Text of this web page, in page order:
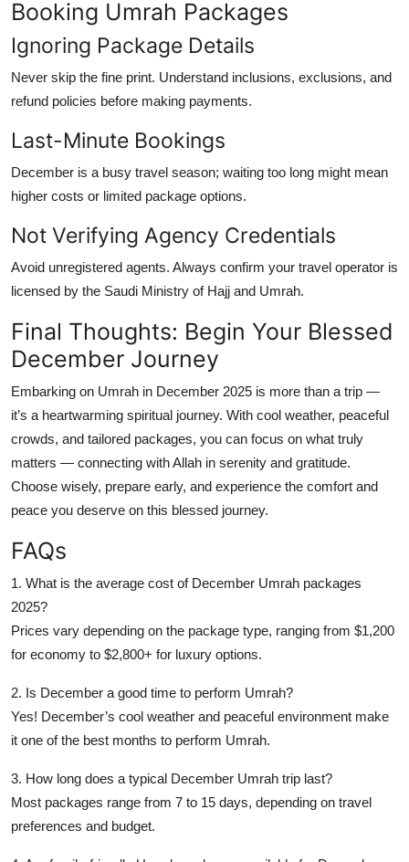
Booking Umrah Packages
Ignoring Package Details
Never skip the fine print. Understand inclusions, exclusions, and
refund policies before making payments.
Last-Minute Bookings
December is a busy travel season; waiting too long might mean
higher costs or limited package options.
Not Verifying Agency Credentials
Avoid unregistered agents. Always confirm your travel operator is
licensed by the Saudi Ministry of Hajj and Umrah.
Final Thoughts: Begin Your Blessed
December Journey
Embarking on Umrah in December 2025 is more than a trip —
it’s a heartwarming spiritual journey. With cool weather, peaceful
crowds, and tailored packages, you can focus on what truly
matters — connecting with Allah in serenity and gratitude.
Choose wisely, prepare early, and experience the comfort and
peace you deserve on this blessed journey.
FAQs
1. What is the average cost of December Umrah packages
2025?
Prices vary depending on the package type, ranging from $1,200
for economy to $2,800+ for luxury options.
2. Is December a good time to perform Umrah?
Yes! December’s cool weather and peaceful environment make
it one of the best months to perform Umrah.
3. How long does a typical December Umrah trip last?
Most packages range from 7 to 15 days, depending on travel
preferences and budget.